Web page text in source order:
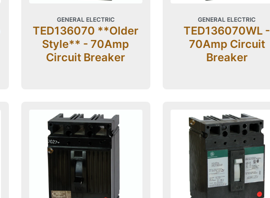
GENERAL ELECTRIC
TED136070 **Older
Style** - 70Amp
Circuit Breaker
GENERAL ELECTRIC
TED136070WL -
70Amp Circuit
Breaker